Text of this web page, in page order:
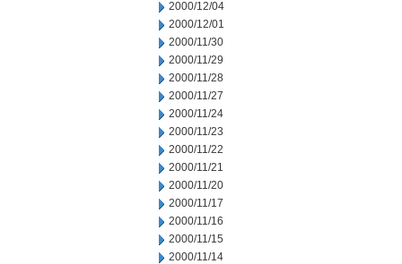
2000/12/04
2000/12/01
2000/11/30
2000/11/29
2000/11/28
2000/11/27
2000/11/24
2000/11/23
2000/11/22
2000/11/21
2000/11/20
2000/11/17
2000/11/16
2000/11/15
2000/11/14